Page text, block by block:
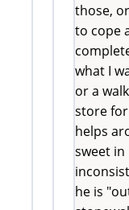
those,
to cope
what I
or a
store for
helps
sweet in
he is